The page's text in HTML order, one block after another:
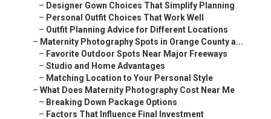
– Designer Gown Choices That Simplify Planning
– Personal Outfit Choices That Work Well
– Outfit Planning Advice for Different Locations
– Maternity Photography Spots in Orange County a...
– Favorite Outdoor Spots Near Major Freeways
– Studio and Home Advantages
– Matching Location to Your Personal Style
– What Does Maternity Photography Cost Near Me
– Breaking Down Package Options
– Factors That Influence Final Investment